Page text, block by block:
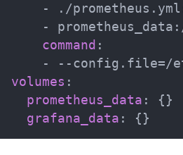
-
./prometheus.yml
-
prometheus_data :
command :
-
- -
volumes :
prometheus_data : { }
grafana_data : { }